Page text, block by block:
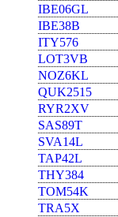
IBE06GL
IBE38B
ITY576
LOT3VB
NOZ6KL
QUK2515
RYR2XV
SAS89T
SVA14L
TAP42L
THY384
TOM54K
TRA5X